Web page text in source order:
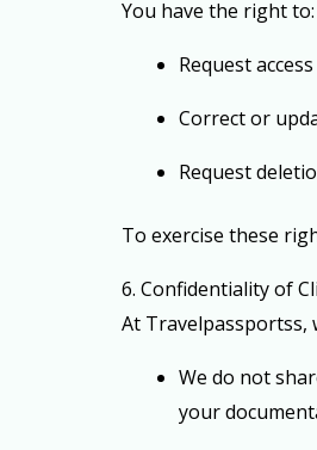
You have the right to:
Request
Correct or
Request
To exercise these
6. Confidentiality of
At Travelpassportss,
We do not
your